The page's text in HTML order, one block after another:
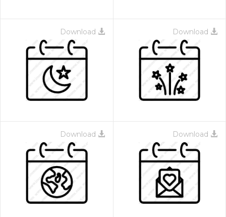
Download Download
Download Download